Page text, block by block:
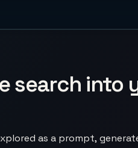
search into
as a prompt,